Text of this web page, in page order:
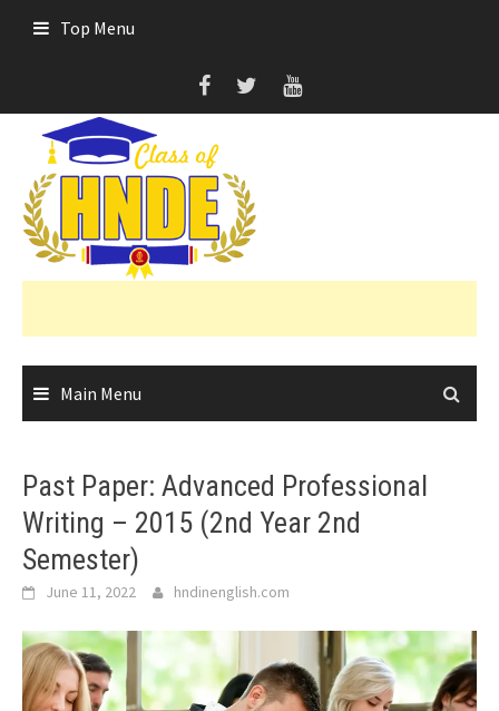
Top Menu
Main Menu
Past Paper: Advanced Professional
Writing – 2015 (2nd Year 2nd
Semester)
June 11, 2022 hndinenglish.com